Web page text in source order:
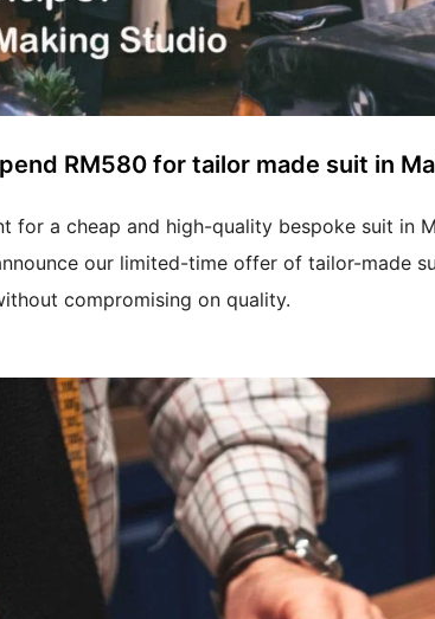
RM580 for tailor made suit in
for a cheap and high-quality bespoke suit in
our limited-time offer of tailor-made
compromising on quality.